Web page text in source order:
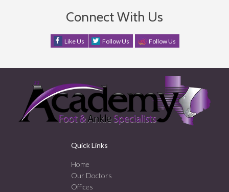
Connect With Us
Like Us Follow Us Follow Us
Quick Links
Home
Our Doctors
Offices